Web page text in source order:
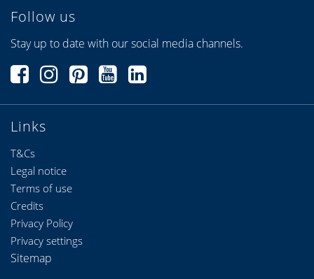
Links
T&Cs
Legal notice
Terms of use
Follow us
Stay up to date with our social media channels.
Credits
Privacy Policy
Privacy settings
Sitemap